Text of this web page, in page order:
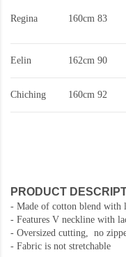
Regina 160cm 83
Eelin 162cm 90
Chiching 160cm 92
PRODUCT
- Made of cotton blend with
- Features V neckline with
- Oversized cutting, no
- Fabric is not stretchable